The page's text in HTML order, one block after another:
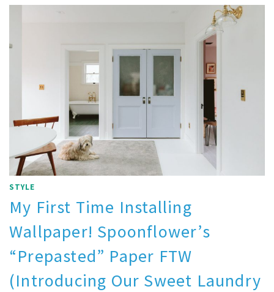
STYLE
My First Time Installing
Wallpaper! Spoonflower’s
“Prepasted” Paper FTW
(Introducing Our Sweet Laundry